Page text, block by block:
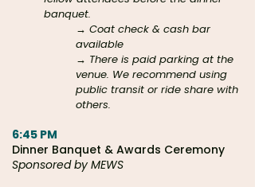
banquet.
→ Coat check & cash bar
available
→ There is paid parking at the
venue. We recommend using
public transit or ride share with
others.
6:45 PM
Dinner Banquet & Awards Ceremony
Sponsored by MEWS